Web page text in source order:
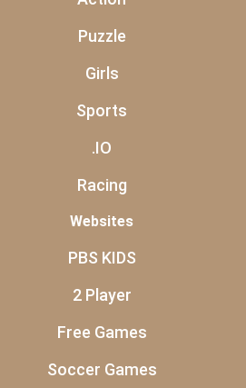
Puzzle
Girls
Sports
.IO
Racing
Websites
PBS KIDS
2 Player
Free Games
Soccer Games